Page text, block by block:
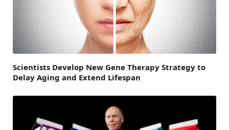
Scientists Develop New Gene Therapy Strategy to
Delay Aging and Extend Lifespan